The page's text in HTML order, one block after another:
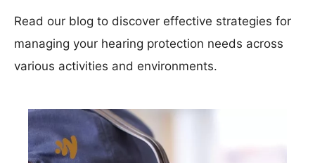
Read our blog to discover effective strategies for
managing your hearing protection needs across
various activities and environments.